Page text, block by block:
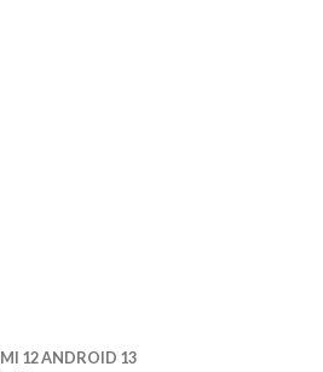
12 ANDROID 13